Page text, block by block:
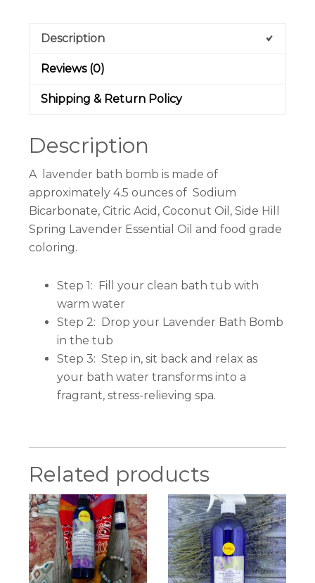
Description
Reviews (0)
Shipping & Return Policy
Description
A lavender bath bomb is made of
approximately 4.5 ounces of Sodium
Bicarbonate, Citric Acid, Coconut Oil, Side Hill
Spring Lavender Essential Oil and food grade
coloring.
Step 1: Fill your clean bath tub with
warm water
Step 2: Drop your Lavender Bath Bomb
in the tub
Step 3: Step in, sit back and relax as
your bath water transforms into a
fragrant, stress-relieving spa.
Related products